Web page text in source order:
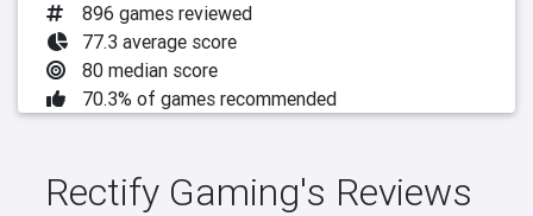
896 games reviewed
77.3 average score
80 median score
70.3% of games recommended
Rectify Gaming's Reviews